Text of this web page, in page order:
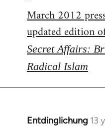
March 2012
updated edition
Secret Affairs:
Radical Islam
Entdinglichung 13
In